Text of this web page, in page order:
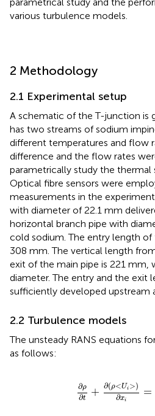
various turbulence models.
2 Methodology
2.1 Experimental setup
A schematic of the T-junction is
has two streams of sodium
different temperatures and flow
difference and the flow rates
parametrically study the thermal
Optical fibre sensors were
measurements in the
with diameter of 22.1 mm
horizontal branch pipe with
cold sodium. The entry length of
308 mm. The vertical length
exit of the main pipe is 221 mm,
diameter. The entry and the exit
sufficiently developed upstream
2.2 Turbulence models
The unsteady RANS equations
as follows:
∂ρ
∂t + ∂(ρ<Ui >)
∂xi
=
∂ρ +∂(ρ<Ui>